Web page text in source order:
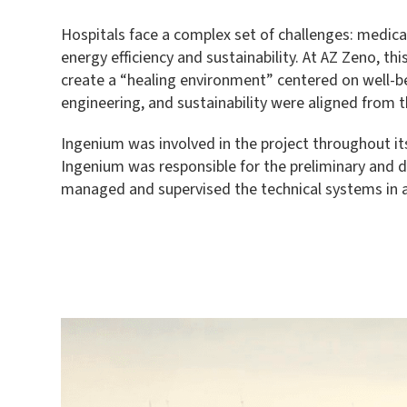
Hospitals face a complex set of challenges:
energy efficiency and sustainability. At AZ Zeno,
create a “healing environment” centered on
engineering, and sustainability were aligned from
Ingenium was involved in the project throughout
Ingenium was responsible for the preliminary and
managed and supervised the technical systems